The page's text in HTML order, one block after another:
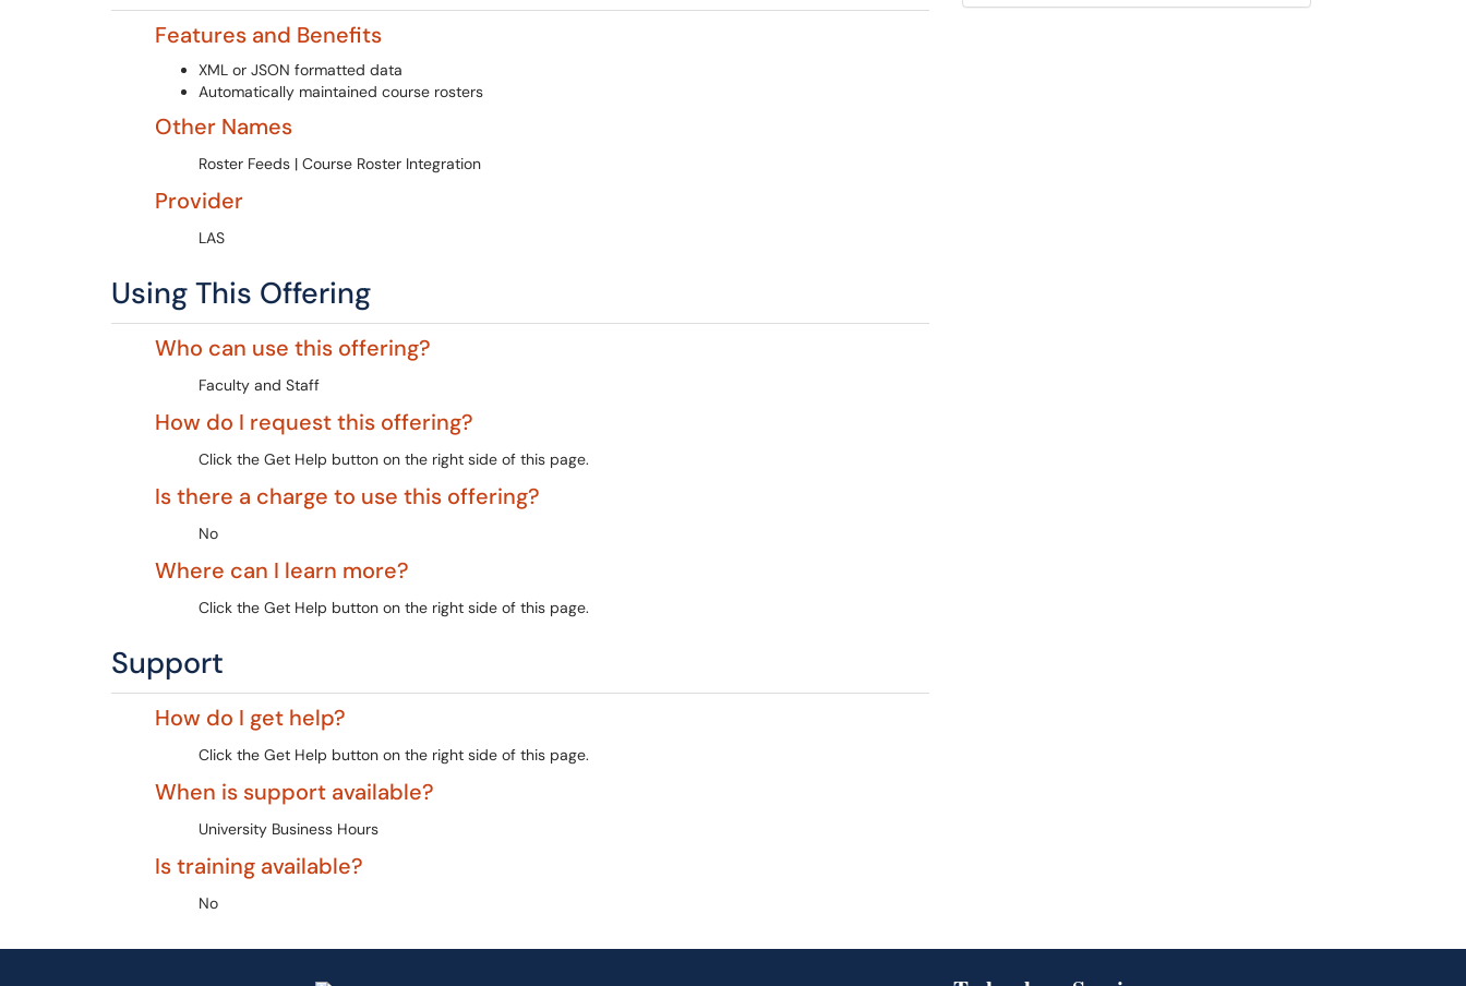
Features and Benefits
XML or JSON formatted data
Automatically maintained course rosters
Other Names
Roster Feeds | Course Roster Integration
Provider
LAS
Using This Offering
Who can use this offering?
Faculty and Staff
How do I request this offering?
Click the Get Help button on the right side of this page.
Is there a charge to use this offering?
No
Where can I learn more?
Click the Get Help button on the right side of this page.
Support
How do I get help?
Click the Get Help button on the right side of this page.
When is support available?
University Business Hours
Is training available?
No